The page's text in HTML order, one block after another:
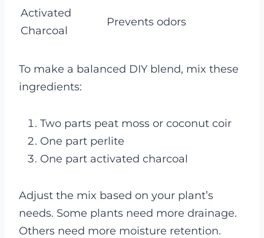
Activated
Charcoal
Prevents odors
To make a balanced DIY blend, mix these
ingredients:
Two parts peat moss or coconut coir
One part perlite
One part activated charcoal
Adjust the mix based on your plant’s
needs. Some plants need more drainage.
Others need more moisture retention.